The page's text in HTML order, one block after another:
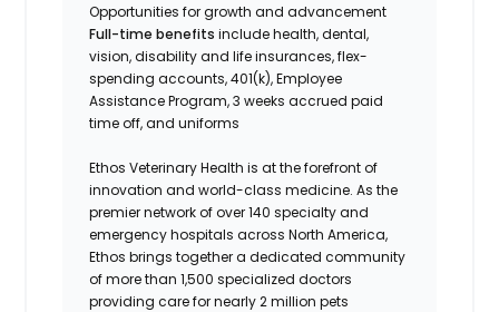
Opportunities for growth and advancement
Full-time benefits include health, dental,
vision, disability and life insurances, flex-
spending accounts, 401(k), Employee
Assistance Program, 3 weeks accrued paid
time off, and uniforms
Ethos Veterinary Health is at the forefront of
innovation and world-class medicine. As the
premier network of over 140 specialty and
emergency hospitals across North America,
Ethos brings together a dedicated community
of more than 1,500 specialized doctors
providing care for nearly 2 million pets